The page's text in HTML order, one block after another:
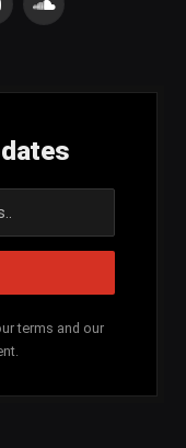
SoundCloud
terms and our